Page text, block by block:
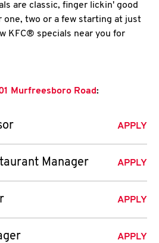
are classic, finger lickin' good
one, two or a few starting at just
KFC® specials near you for
Murfreesboro Road:
APPLY
Manager APPLY
APPLY
APPLY